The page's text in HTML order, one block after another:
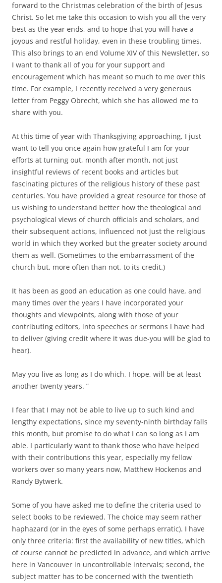
forward to the Christmas celebration of the birth of Jesus
Christ. So let me take this occasion to wish you all the very
best as the year ends, and to hope that you will have a
joyous and restful holiday, even in these troubling times.
This also brings to an end Volume XIV of this Newsletter, so
I want to thank all of you for your support and
encouragement which has meant so much to me over this
time. For example, I recently received a very generous
letter from Peggy Obrecht, which she has allowed me to
share with you.
At this time of year with Thanksgiving approaching, I just
want to tell you once again how grateful I am for your
efforts at turning out, month after month, not just
insightful reviews of recent books and articles but
fascinating pictures of the religious history of these past
centuries. You have provided a great resource for those of
us wishing to understand better how the theological and
psychological views of church officials and scholars, and
their subsequent actions, influenced not just the religious
world in which they worked but the greater society around
them as well. (Sometimes to the embarrassment of the
church but, more often than not, to its credit.)
It has been as good an education as one could have, and
many times over the years I have incorporated your
thoughts and viewpoints, along with those of your
contributing editors, into speeches or sermons I have had
to deliver (giving credit where it was due-you will be glad to
hear).
May you live as long as I do which, I hope, will be at least
another twenty years. ”
I fear that I may not be able to live up to such kind and
lengthy expectations, since my seventy-ninth birthday falls
this month, but promise to do what I can so long as I am
able. I particularly want to thank those who have helped
with their contributions this year, especially my fellow
workers over so many years now, Matthew Hockenos and
Randy Bytwerk.
Some of you have asked me to define the criteria used to
select books to be reviewed. The choice may seem rather
haphazard (or in the eyes of some perhaps erratic). I have
only three criteria: first the availability of new titles, which
of course cannot be predicted in advance, and which arrive
here in Vancouver in uncontrollable intervals; second, the
subject matter has to be concerned with the twentieth